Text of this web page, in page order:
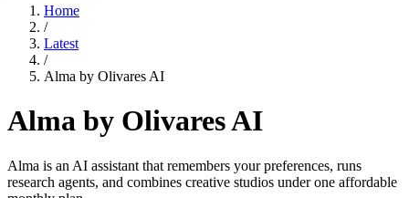
Home
/
Latest
/
Alma by Olivares AI
Alma by Olivares AI
Alma is an AI assistant that remembers your preferences, runs
research agents, and combines creative studios under one affordable